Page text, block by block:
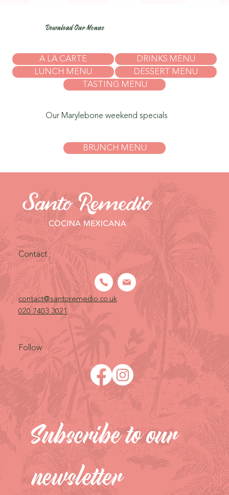
Download Our Menus
A LA CARTE
DRINKS MENU
LUNCH MENU
DESSERT MENU
TASTING MENU
Our Marylebone weekend specials
BRUNCH MENU
Subscribe to our
newsletter
Contact
contact@santoremedio.co.uk​
020 7403 3021
Follow